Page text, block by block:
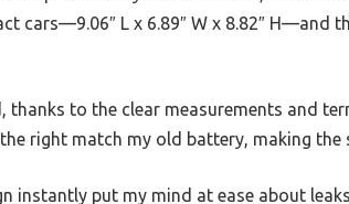
cars—9.06″ L x 6.89″ W x 8.82″ H—and
to the clear measurements and
right match my old battery, making the
instantly put my mind at ease about